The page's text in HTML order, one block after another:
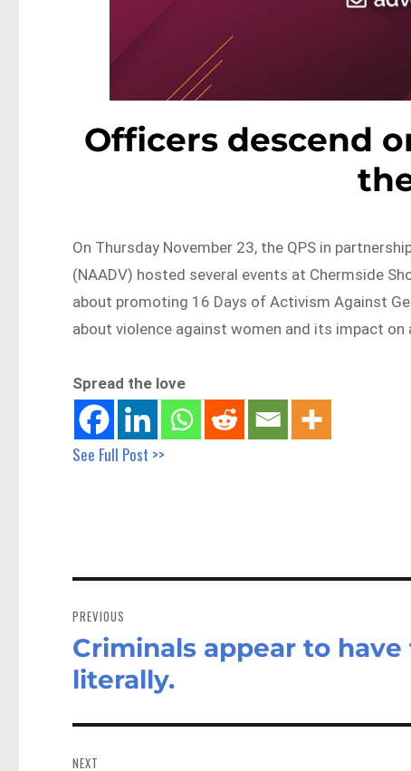
Officers descend
On Thursday November 23, the QPS in
(NAADV) hosted several events at Chermside
about promoting 16 Days of Activism Against
about violence against women and its impact on
Spread the love
See Full Post >>
navigation
PREVIOUS
Previous
post:
Criminals appear to
literally.
NEXT